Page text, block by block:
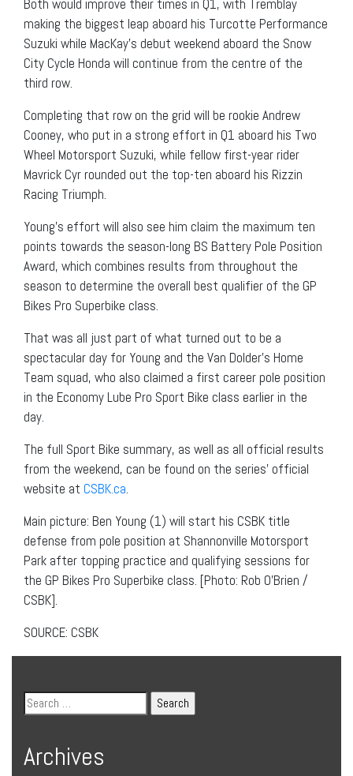
Both would improve their times in Q1, with Tremblay
making the biggest leap aboard his Turcotte Performance
Suzuki while MacKay’s debut weekend aboard the Snow
City Cycle Honda will continue from the centre of the
third row.
Completing that row on the grid will be rookie Andrew
Cooney, who put in a strong effort in Q1 aboard his Two
Wheel Motorsport Suzuki, while fellow first-year rider
Mavrick Cyr rounded out the top-ten aboard his Rizzin
Racing Triumph.
Young’s effort will also see him claim the maximum ten
points towards the season-long BS Battery Pole Position
Award, which combines results from throughout the
season to determine the overall best qualifier of the GP
Bikes Pro Superbike class.
That was all just part of what turned out to be a
spectacular day for Young and the Van Dolder’s Home
Team squad, who also claimed a first career pole position
in the Economy Lube Pro Sport Bike class earlier in the
day.
The full Sport Bike summary, as well as all official results
from the weekend, can be found on the series’ official
website at CSBK.ca.
Main picture: Ben Young (1) will start his CSBK title
defense from pole position at Shannonville Motorsport
Park after topping practice and qualifying sessions for
the GP Bikes Pro Superbike class. [Photo: Rob O’Brien /
CSBK].
SOURCE: CSBK
Archives